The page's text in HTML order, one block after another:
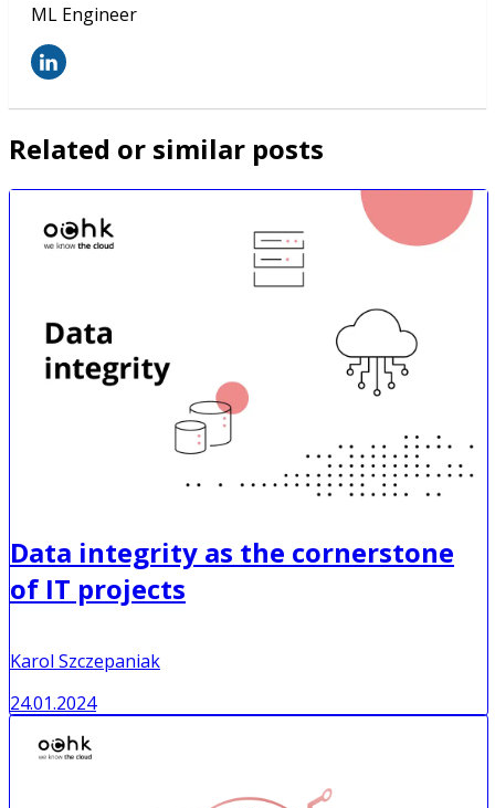
ML Engineer
Related or similar posts
Data integrity as the cornerstone
of IT projects
Karol Szczepaniak
24.01.2024